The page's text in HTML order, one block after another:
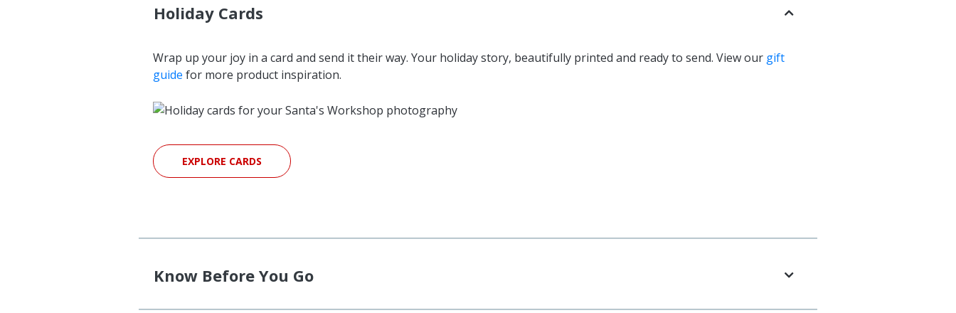
Holiday Cards
Wrap up your joy in a card and send it their way. Your holiday story, beautifully printed and ready to send. View our gift
guide for more product inspiration.
EXPLORE CARDS
Know Before You Go